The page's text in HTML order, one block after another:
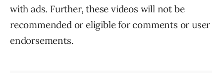
with ads. Further, these videos will not be
recommended or eligible for comments or user
endorsements.